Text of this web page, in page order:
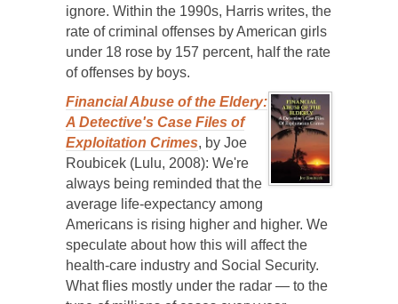
ignore. Within the 1990s, Harris writes, the
rate of criminal offenses by American girls
under 18 rose by 157 percent, half the rate
of offenses by boys.
Financial Abuse of the Eldery:
A Detective's Case Files of
Exploitation Crimes, by Joe
Roubicek (Lulu, 2008): We're
always being reminded that the
average life-expectancy among
Americans is rising higher and higher. We
speculate about how this will affect the
health-care industry and Social Security.
What flies mostly under the radar — to the